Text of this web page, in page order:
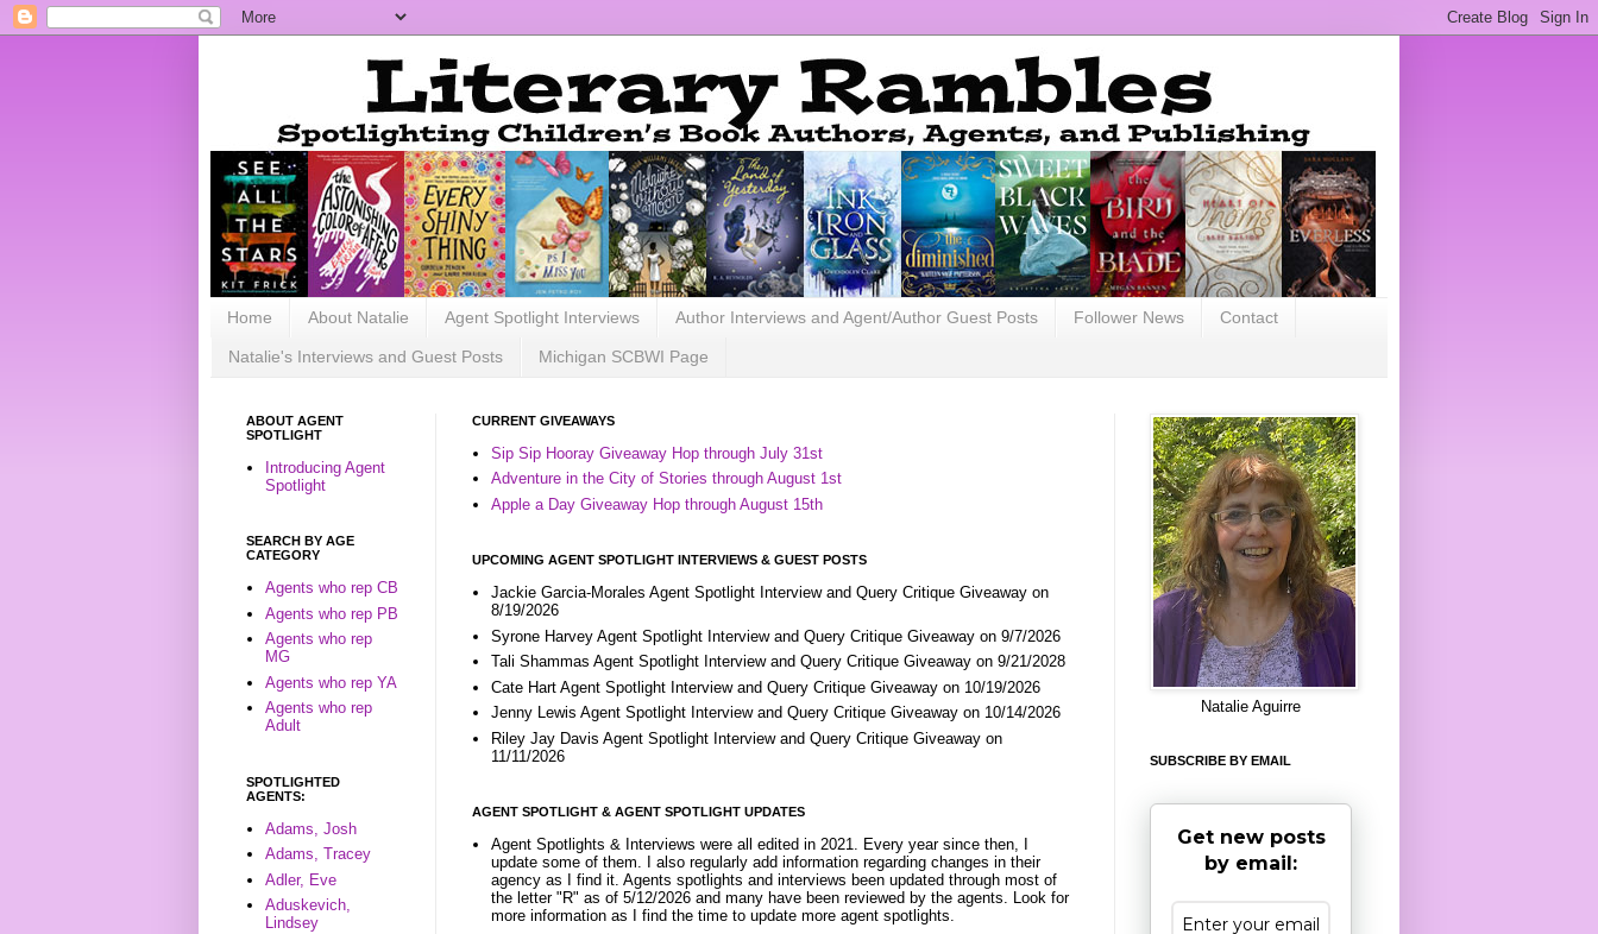
Home About Natalie Agent Spotlight Interviews Author Interviews and Agent/Author Guest Posts Follower News Contact
Natalie's Interviews and Guest Posts Michigan SCBWI Page
CURRENT GIVEAWAYS
Sip Sip Hooray Giveaway Hop through July 31st
Adventure in the City of Stories through August 1st
Apple a Day Giveaway Hop through August 15th
UPCOMING AGENT SPOTLIGHT INTERVIEWS & GUEST POSTS
Jackie Garcia-Morales Agent Spotlight Interview and Query Critique Giveaway on
8/19/2026
Syrone Harvey Agent Spotlight Interview and Query Critique Giveaway on 9/7/2026
Tali Shammas Agent Spotlight Interview and Query Critique Giveaway on 9/21/2028
Cate Hart Agent Spotlight Interview and Query Critique Giveaway on 10/19/2026
Jenny Lewis Agent Spotlight Interview and Query Critique Giveaway on 10/14/2026
Riley Jay Davis Agent Spotlight Interview and Query Critique Giveaway on
11/11/2026
AGENT SPOTLIGHT & AGENT SPOTLIGHT UPDATES
Agent Spotlights & Interviews were all edited in 2021. Every year since then, I
update some of them. I also regularly add information regarding changes in their
agency as I find it. Agents spotlights and interviews been updated through most of
the letter "R" as of 5/12/2026 and many have been reviewed by the agents. Look for
more information as I find the time to update more agent spotlights.
ABOUT AGENT
SPOTLIGHT
Introducing Agent
Spotlight
SEARCH BY AGE
CATEGORY
Agents who rep CB
Agents who rep PB
Agents who rep
MG
Agents who rep YA
Agents who rep
Adult
SPOTLIGHTED
AGENTS:
Adams, Josh
Adams, Tracey
Adler, Eve
Aduskevich,
Lindsey
Natalie Aguirre
SUBSCRIBE BY EMAIL
Get new posts
by email: